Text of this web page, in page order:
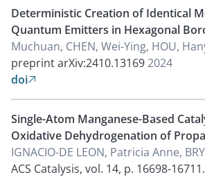
Deterministic Creation of Identical
Quantum Emitters in Hexagonal
Muchuan, CHEN, Wei-Ying, HOU,
preprint arXiv:2410.131692024
doi
Single-Atom Manganese-Based
Oxidative Dehydrogenation of
IGNACIO-DE LEON, Patricia Anne,
ACS Catalysis, vol. 14, p. 16698-16711.